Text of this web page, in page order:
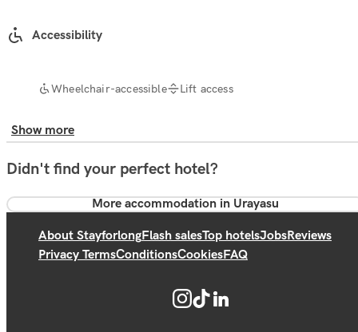
Accessibility
Wheelchair-accessible Lift access
Show more
Didn't find your perfect hotel?
More accommodation in Urayasu
About StayforlongFlash salesTop hotelsJobsReviews
Privacy TermsConditionsCookiesFAQ